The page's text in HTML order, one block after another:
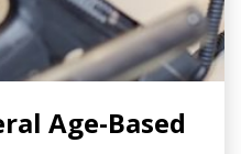
Age-Based